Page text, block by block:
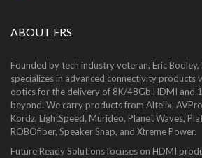
ABOUT FRS
Founded by tech industry veteran, Eric
specializes in advanced connectivity products
optics for the delivery of 8K/48Gb HDMI and
beyond. We carry products from Altelix,
Kordz, LightSpeed, Murideo, Planet Waves,
ROBOfiber, Speaker Snap, and Xtreme Power.
Future Ready Solutions focuses on HDMI